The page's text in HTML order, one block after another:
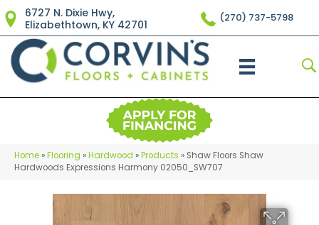
6727 N. Dixie Hwy,
Elizabethtown, KY 42701
(270) 737-5798
Home »Flooring »Hardwood »Products » Shaw Floors Shaw
Hardwoods Expressions Harmony 02050_SW707